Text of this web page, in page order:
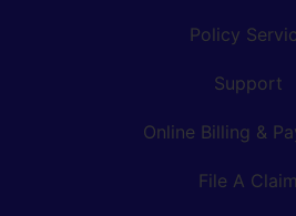
Policy
Support
Online Billing &
File A Claim